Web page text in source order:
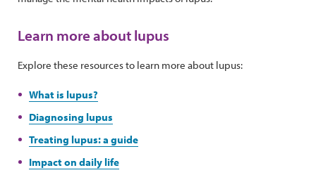
Learn more about lupus
Explore these resources to learn more about lupus:
What is lupus?
Diagnosing lupus
Treating lupus: a guide
Impact on daily life